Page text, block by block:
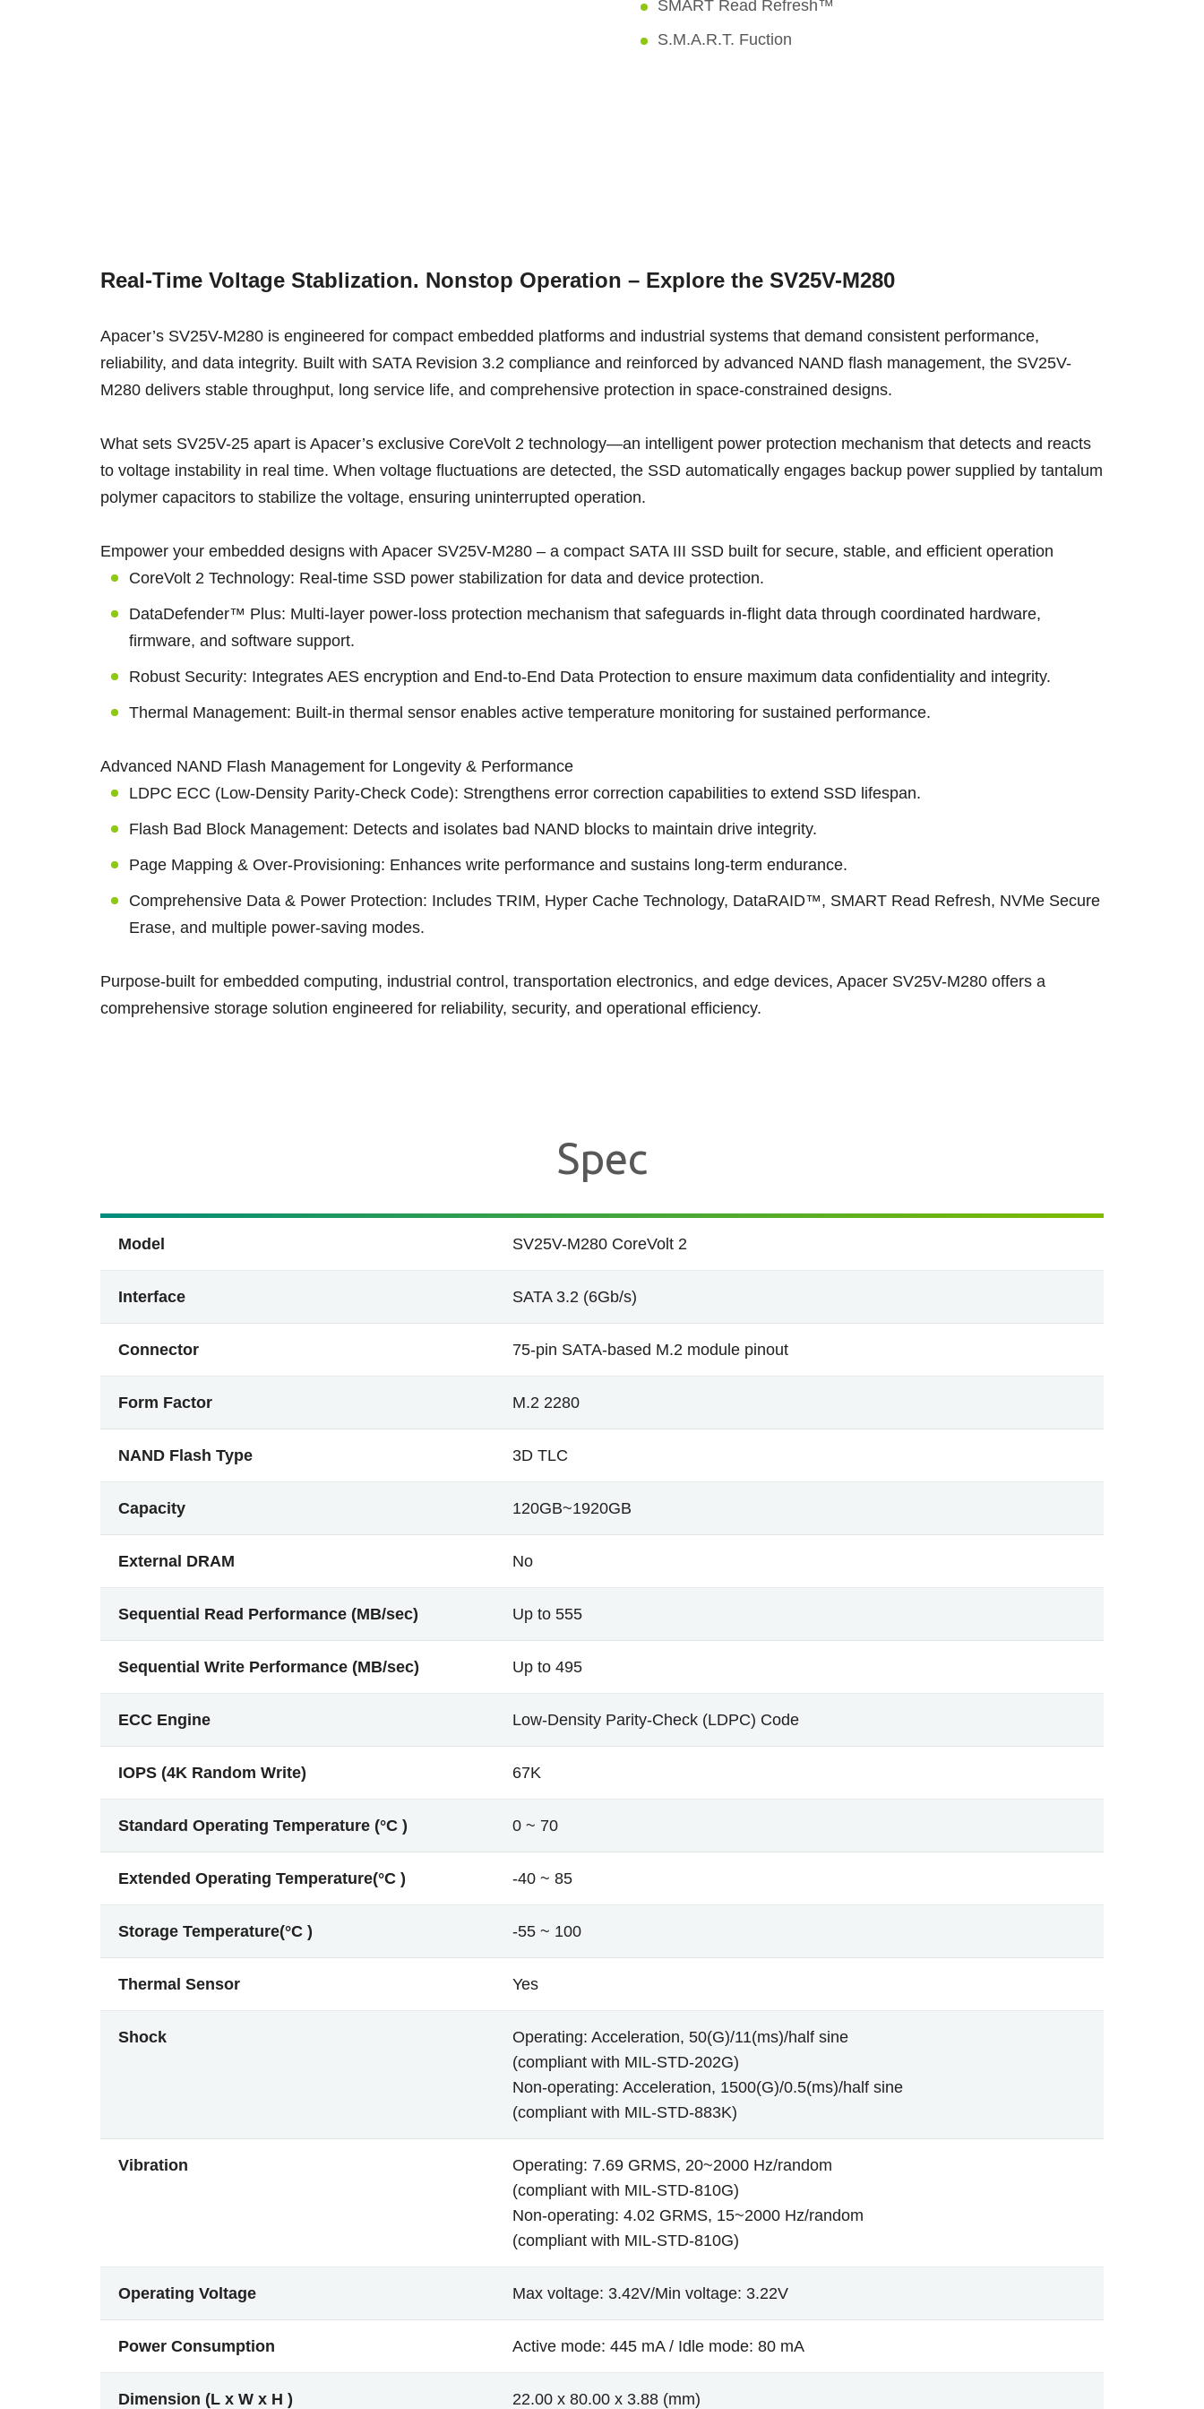
SMART Read Refresh™
S.M.A.R.T. Fuction
Real-Time Voltage Stablization. Nonstop Operation – Explore the SV25V-M280
Apacer’s SV25V-M280 is engineered for compact embedded platforms and industrial systems that demand consistent performance,
reliability, and data integrity. Built with SATA Revision 3.2 compliance and reinforced by advanced NAND flash management, the SV25V-
M280 delivers stable throughput, long service life, and comprehensive protection in space-constrained designs.
What sets SV25V-25 apart is Apacer’s exclusive CoreVolt 2 technology—an intelligent power protection mechanism that detects and reacts
to voltage instability in real time. When voltage fluctuations are detected, the SSD automatically engages backup power supplied by tantalum
polymer capacitors to stabilize the voltage, ensuring uninterrupted operation.
Empower your embedded designs with Apacer SV25V-M280 – a compact SATA III SSD built for secure, stable, and efficient operation
CoreVolt 2 Technology: Real-time SSD power stabilization for data and device protection.
DataDefender™ Plus: Multi-layer power-loss protection mechanism that safeguards in-flight data through coordinated hardware,
firmware, and software support.
Robust Security: Integrates AES encryption and End-to-End Data Protection to ensure maximum data confidentiality and integrity.
Thermal Management: Built-in thermal sensor enables active temperature monitoring for sustained performance.
Advanced NAND Flash Management for Longevity & Performance
LDPC ECC (Low-Density Parity-Check Code): Strengthens error correction capabilities to extend SSD lifespan.
Flash Bad Block Management: Detects and isolates bad NAND blocks to maintain drive integrity.
Page Mapping & Over-Provisioning: Enhances write performance and sustains long-term endurance.
Comprehensive Data & Power Protection: Includes TRIM, Hyper Cache Technology, DataRAID™, SMART Read Refresh, NVMe Secure
Erase, and multiple power-saving modes.
Purpose-built for embedded computing, industrial control, transportation electronics, and edge devices, Apacer SV25V-M280 offers a
comprehensive storage solution engineered for reliability, security, and operational efficiency.
Spec
Model SV25V-M280 CoreVolt 2
Interface SATA 3.2 (6Gb/s)
Connector 75-pin SATA-based M.2 module pinout
Form Factor M.2 2280
NAND Flash Type 3D TLC
Capacity 120GB~1920GB
External DRAM No
Sequential Read Performance (MB/sec) Up to 555
Sequential Write Performance (MB/sec) Up to 495
ECC Engine Low-Density Parity-Check (LDPC) Code
IOPS (4K Random Write) 67K
Standard Operating Temperature (°C ) 0 ~ 70
Extended Operating Temperature(°C ) -40 ~ 85
Storage Temperature(°C ) -55 ~ 100
Thermal Sensor Yes
Shock
Operating: Acceleration, 50(G)/11(ms)/half sine
(compliant with MIL-STD-202G)
Non-operating: Acceleration, 1500(G)/0.5(ms)/half sine
(compliant with MIL-STD-883K)
Vibration
Operating: 7.69 GRMS, 20~2000 Hz/random
(compliant with MIL-STD-810G)
Non-operating: 4.02 GRMS, 15~2000 Hz/random
(compliant with MIL-STD-810G)
Operating Voltage Max voltage: 3.42V/Min voltage: 3.22V
Power Consumption Active mode: 445 mA / Idle mode: 80 mA
Dimension (L x W x H ) 22.00 x 80.00 x 3.88 (mm)